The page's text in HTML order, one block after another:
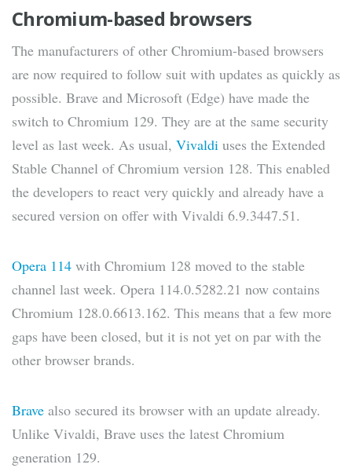
Chromium-based browsers
The manufacturers of other Chromium-based browsers
are now required to follow suit with updates as quickly as
possible. Brave and Microsoft (Edge) have made the
switch to Chromium 129. They are at the same security
level as last week. As usual, Vivaldi uses the Extended
Stable Channel of Chromium version 128. This enabled
the developers to react very quickly and already have a
secured version on offer with Vivaldi 6.9.3447.51.
Opera 114 with Chromium 128 moved to the stable
channel last week. Opera 114.0.5282.21 now contains
Chromium 128.0.6613.162. This means that a few more
gaps have been closed, but it is not yet on par with the
other browser brands.
Brave also secured its browser with an update already.
Unlike Vivaldi, Brave uses the latest Chromium
generation 129.